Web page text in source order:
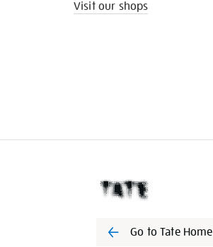
Visit our shops
Go to Tate Home